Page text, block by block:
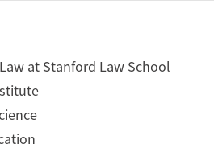
at Stanford Law School